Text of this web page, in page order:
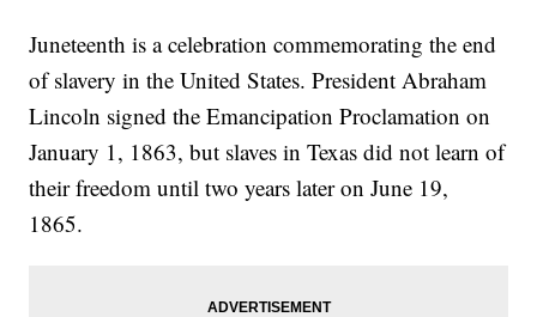
Juneteenth is a celebration commemorating the end
of slavery in the United States. President Abraham
Lincoln signed the Emancipation Proclamation on
January 1, 1863, but slaves in Texas did not learn of
their freedom until two years later on June 19,
1865.